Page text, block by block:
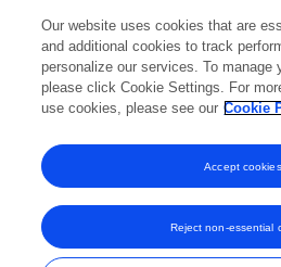
Other Online
0000-0002-3491-8237
Frontiers In and Loop are registered
Our website uses cookies that are
and additional cookies to track
personalize our services. To manage
please click Cookie Settings. For
use cookies, please see our Cookie
Reject non-essential
Accept cookies